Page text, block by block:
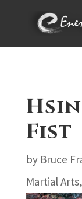
Fist
by Bruce
Martial Arts,